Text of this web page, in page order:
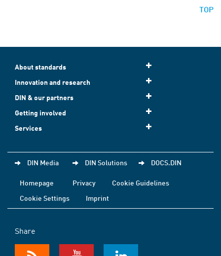
TOP
About standards
Innovation and research
DIN & our partners
Getting involved
Services
DIN Media DIN Solutions DOCS.DIN
Homepage Privacy
Cookie Guidelines
Cookie Settings
Imprint
Share